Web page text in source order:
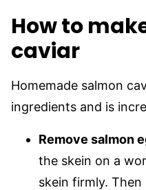
How to
caviar
Homemade salmon
ingredients and is
Remove salmon
the skein on a
skein firmly.